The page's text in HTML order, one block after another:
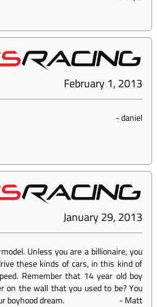
February 1, 2013
-daniel
January 29, 2013
Unless you are a billionaire, you
these kinds of cars, in this kind of
Remember that 14 year old boy
on the wall that you used to be? You
boyhood dream.
-Matt